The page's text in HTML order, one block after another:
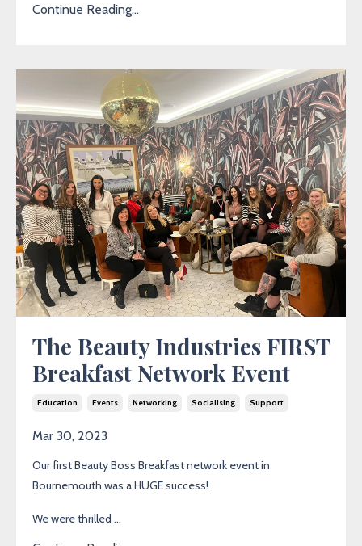
Continue Reading...
The Beauty Industries FIRST
Breakfast Network Event
Education Events Networking Socialising Support
Mar 30, 2023
Our first Beauty Boss Breakfast network event in
Bournemouth was a HUGE success!
We were thrilled ...